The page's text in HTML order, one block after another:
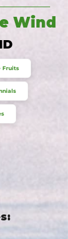
Wind
Fruits